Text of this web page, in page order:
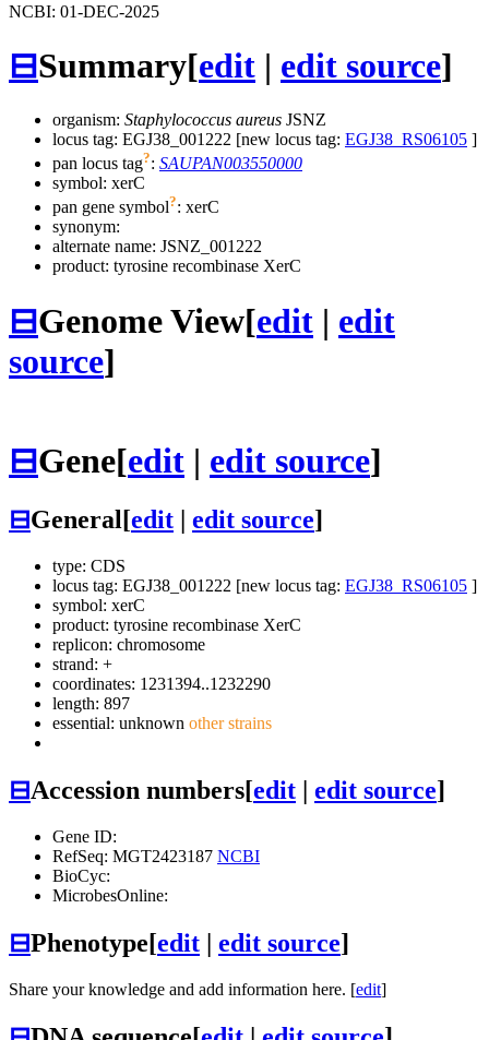
NCBI: 01-DEC-2025
⊟Summary[edit | edit source]
organism: Staphylococcus aureus JSNZ
locus tag: EGJ38_001222 [new locus tag: EGJ38_RS06105 ]
pan locus tag?: SAUPAN003550000
symbol: xerC
pan gene symbol?: xerC
synonym:
alternate name: JSNZ_001222
product: tyrosine recombinase XerC
⊟Genome View[edit | edit
source]
⊟Gene[edit | edit source]
⊟General[edit edit source]
type: CDS
locus tag: EGJ38_001222 [new locus tag: EGJ38_RS06105 ]
symbol: xerC
product: tyrosine recombinase XerC
replicon: chromosome
strand: +
coordinates: 1231394..1232290
length: 897
essential: unknown other strains
⊟Accession numbers[edit | edit source]
Gene ID:
RefSeq: MGT2423187 NCBI
BioCyc:
MicrobesOnline:
⊟Phenotype[edit | edit source]
Share your knowledge and add information here. [edit]